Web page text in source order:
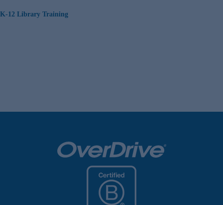
K-12 Library Training